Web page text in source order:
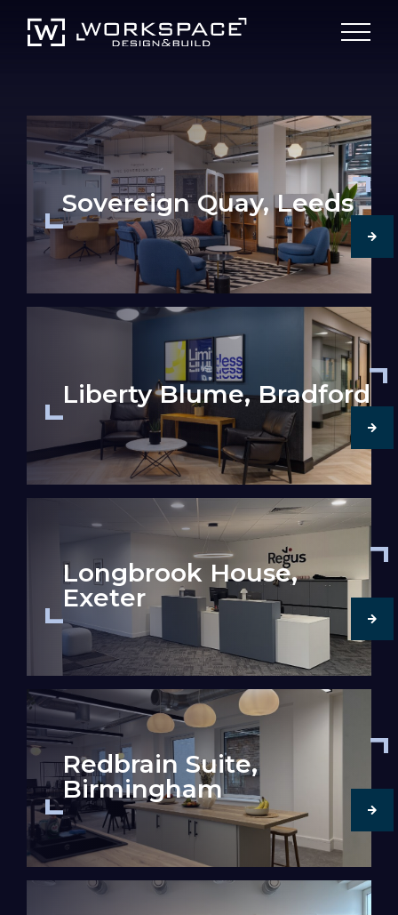
Sovereign Quay, Leeds
Liberty Blume, Bradford
Longbrook House,
Exeter
Redbrain Suite,
Birmingham